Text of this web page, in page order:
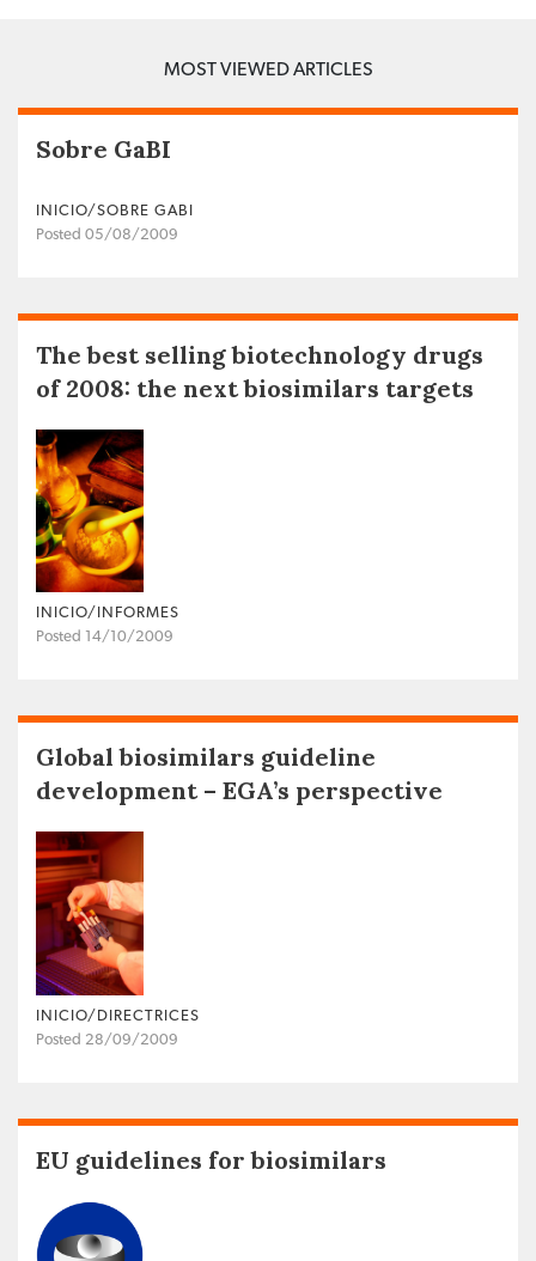
MOST VIEWED ARTICLES
Sobre GaBI
INICIO/SOBRE GABI
Posted 05/08/2009
The best selling biotechnology drugs
of 2008: the next biosimilars targets
INICIO/INFORMES
Posted 14/10/2009
Global biosimilars guideline
development – EGA’s perspective
INICIO/DIRECTRICES
Posted 28/09/2009
EU guidelines for biosimilars